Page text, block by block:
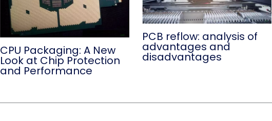
CPU Packaging: A New
Look at Chip Protection
and Performance
PCB reflow: analysis of
advantages and
disadvantages